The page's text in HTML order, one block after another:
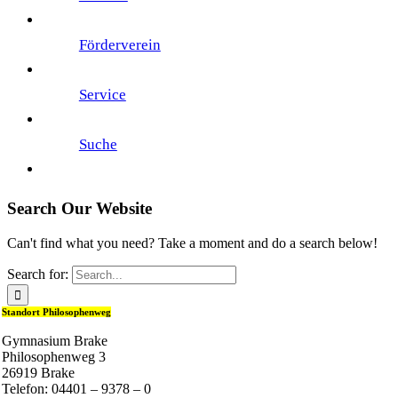
Förderverein
Service
Suche
Search Our Website
Can't find what you need? Take a moment and do a search below!
Search for:
Standort Philosophenweg
Gymnasium Brake
Philosophenweg 3
26919 Brake
Telefon: 04401 – 9378 – 0